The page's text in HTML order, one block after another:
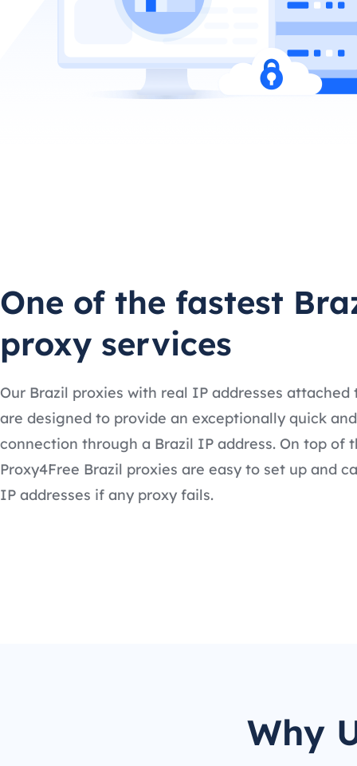
One of the fastest
proxy services
Our Brazil proxies with real IP addresses attached
are designed to provide an exceptionally quick
connection through a Brazil IP address. On top of
Proxy4Free Brazil proxies are easy to set up and
IP addresses if any proxy fails.
Why